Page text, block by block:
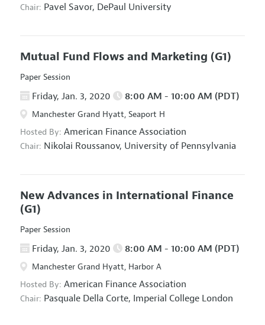
Chair: Pavel Savor, DePaul University
Mutual Fund Flows and Marketing (G1)
Paper Session
Friday, Jan. 3, 2020 8:00 AM - 10:00 AM (PDT)
Manchester Grand Hyatt, Seaport H
Hosted By: American Finance Association
Chair: Nikolai Roussanov, University of Pennsylvania
New Advances in International Finance
(G1)
Paper Session
Friday, Jan. 3, 2020 8:00 AM - 10:00 AM (PDT)
Manchester Grand Hyatt, Harbor A
Hosted By: American Finance Association
Chair: Pasquale Della Corte, Imperial College London